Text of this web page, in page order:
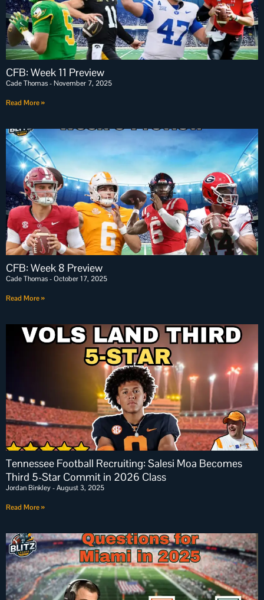
CFB: Week 11 Preview
Cade Thomas November 7, 2025
Read More »
CFB: Week 8 Preview
Cade Thomas October 17, 2025
Read More »
Tennessee Football Recruiting: Salesi Moa Becomes
Third 5-Star Commit in 2026 Class
Jordan Binkley August 3, 2025
Read More »